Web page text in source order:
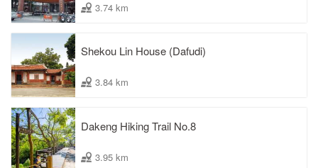
3.74 km
Shekou Lin House (Dafudi)
3.84 km
Dakeng Hiking Trail No.8
3.95 km